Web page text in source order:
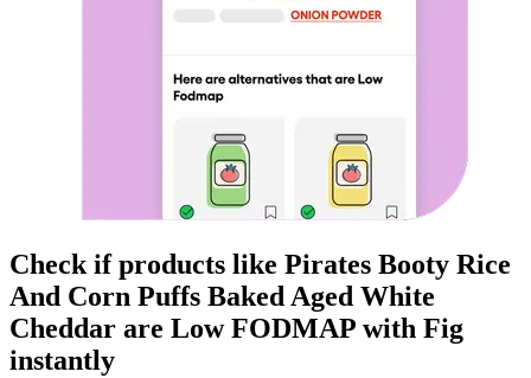
Check if products like Pirates Booty Rice
And Corn Puffs Baked Aged White
Cheddar are Low FODMAP with Fig
instantly